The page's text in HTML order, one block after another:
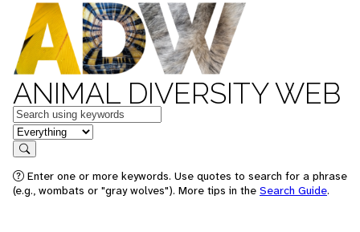
ANIMAL DIVERSITY WEB
Keywords
in feature
Search
Enter one or more keywords. Use quotes to search for a phrase
(e.g., wombats or "gray wolves"). More tips in the Search Guide.